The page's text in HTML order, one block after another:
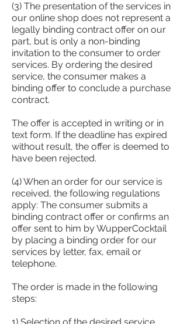
(3) The presentation of the services in
our online shop does not represent a
legally binding contract offer on our
part, but is only a non-binding
invitation to the consumer to order
services. By ordering the desired
service, the consumer makes a
binding offer to conclude a purchase
contract.
The offer is accepted in writing or in
text form. If the deadline has expired
without result, the offer is deemed to
have been rejected.
(4) When an order for our service is
received, the following regulations
apply: The consumer submits a
binding contract offer or confirms an
offer sent to him by WupperCocktail
by placing a binding order for our
services by letter, fax, email or
telephone.
The order is made in the following
steps: